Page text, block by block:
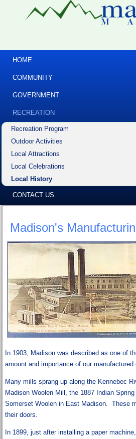
HOME
COMMUNITY
GOVERNMENT
RECREATION
Recreation Program
Outdoor Activities
Local Attractions
Local Celebrations
Local History
CONTACT US
Madison's
In 1903, Madison was described as one of
amount and importance of our manufactured
Many mills sprang up along the Kennebec
Madison Woolen Mill, the 1887 Indian
Somerset Woolen in East Madison. These
their doors.
In 1899, just after installing a paper